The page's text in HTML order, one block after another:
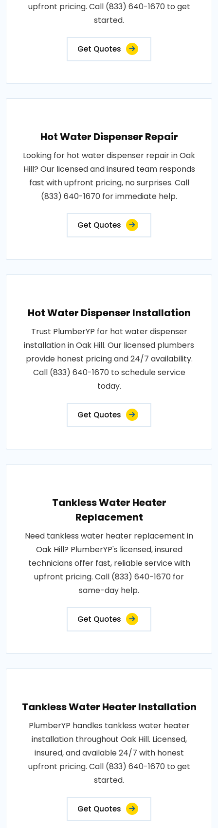
upfront pricing. Call (833) 640-1670 to get
started.
Get Quotes
Hot Water Dispenser Repair
Looking for hot water dispenser repair in Oak
Hill? Our licensed and insured team responds
fast with upfront pricing, no surprises. Call
(833) 640-1670 for immediate help.
Get Quotes
Hot Water Dispenser Installation
Trust PlumberYP for hot water dispenser
installation in Oak Hill. Our licensed plumbers
provide honest pricing and 24/7 availability.
Call (833) 640-1670 to schedule service
today.
Get Quotes
Tankless Water Heater
Replacement
Need tankless water heater replacement in
Oak Hill? PlumberYP's licensed, insured
technicians offer fast, reliable service with
upfront pricing. Call (833) 640-1670 for
same-day help.
Get Quotes
Tankless Water Heater Installation
PlumberYP handles tankless water heater
installation throughout Oak Hill. Licensed,
insured, and available 24/7 with honest
upfront pricing. Call (833) 640-1670 to get
started.
Get Quotes